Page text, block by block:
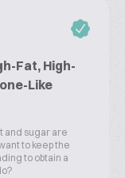
Fat, High-
Like
and sugar are
to keep the
to obtain a